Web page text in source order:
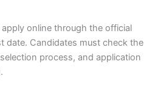
online through the official
date. Candidates must check the
process, and application